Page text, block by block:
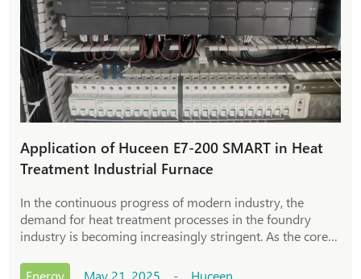
Application of Huceen E7-200 SMART in Heat
Treatment Industrial Furnace
In the continuous progress of modern industry, the
demand for heat treatment processes in the foundry
industry is becoming increasingly stringent. As the core
and stability of heat treatment industria
Energy May 21, 2025 - Huceen